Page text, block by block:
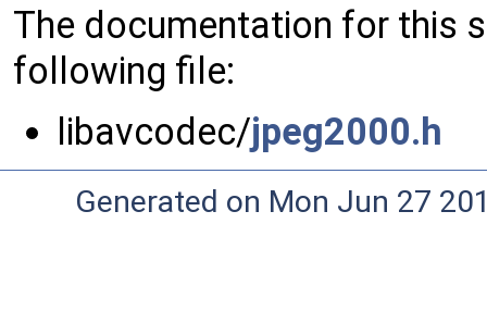
The documentation for this
following file:
libavcodec/jpeg2000.h
Generated on Mon Jun 27